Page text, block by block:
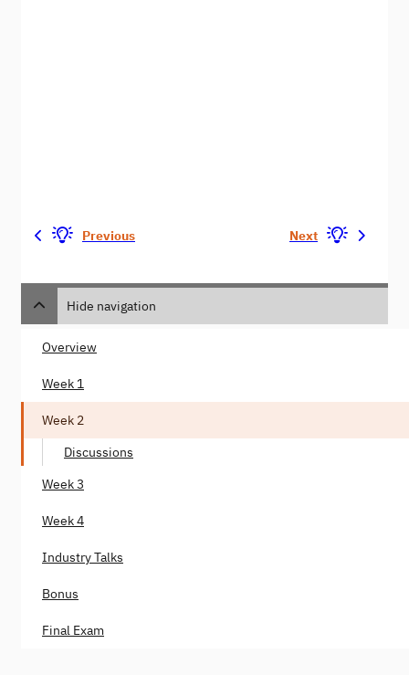
Previous Next
Hide navigation
Overview
Week 1
Week 2
Discussions
Week 3
Week 4
Industry Talks
Bonus
Final Exam